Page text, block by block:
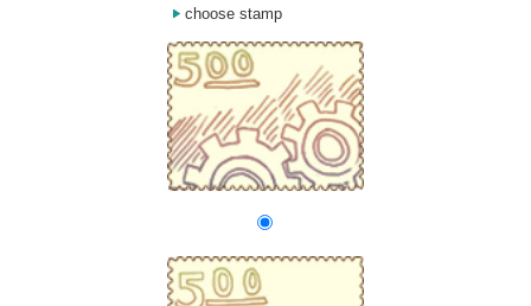
choose stamp